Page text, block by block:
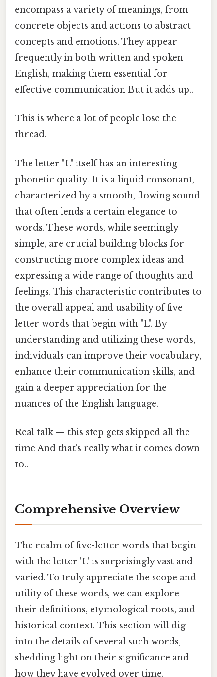
encompass a variety of meanings, from
concrete objects and actions to abstract
concepts and emotions. They appear
frequently in both written and spoken
English, making them essential for
effective communication But it adds up..
This is where a lot of people lose the
thread.
The letter "L" itself has an interesting
phonetic quality. It is a liquid consonant,
characterized by a smooth, flowing sound
that often lends a certain elegance to
words. These words, while seemingly
simple, are crucial building blocks for
constructing more complex ideas and
expressing a wide range of thoughts and
feelings. This characteristic contributes to
the overall appeal and usability of five
letter words that begin with "L". By
understanding and utilizing these words,
individuals can improve their vocabulary,
enhance their communication skills, and
gain a deeper appreciation for the
nuances of the English language.
Real talk — this step gets skipped all the
time And that's really what it comes down
to..
Comprehensive Overview
The realm of five-letter words that begin
with the letter 'L' is surprisingly vast and
varied. To truly appreciate the scope and
utility of these words, we can explore
their definitions, etymological roots, and
historical context. This section will dig
into the details of several such words,
shedding light on their significance and
how they have evolved over time.